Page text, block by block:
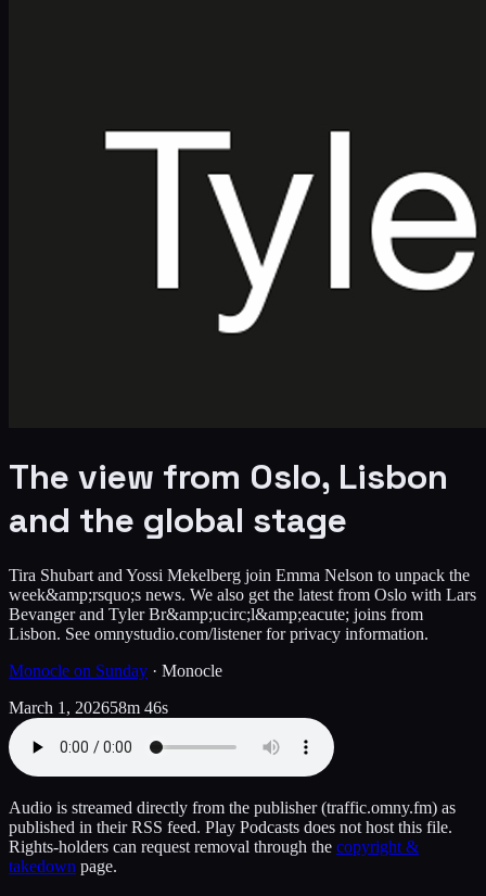
The view from Oslo, Lisbon
and the global stage
Tira Shubart and Yossi Mekelberg join Emma Nelson to unpack the
week&amp;rsquo;s news. We also get the latest from Oslo with Lars
Bevanger and Tyler Br&amp;ucirc;l&amp;eacute; joins from
Lisbon. See omnystudio.com/listener for privacy information.
Monocle on Sunday · Monocle
March 1, 202658m 46s
Audio is streamed directly from the publisher(traffic.omny.fm) as
published in their RSS feed. Play Podcasts does not host this file.
Rights-holders can request removal through the copyright &
takedown page.